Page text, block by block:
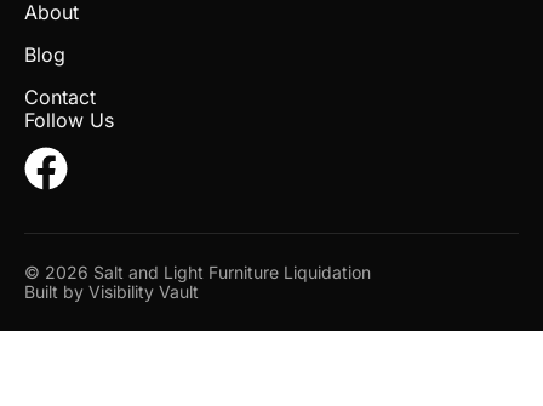
About
Blog
Contact
Follow Us
© 2026 Salt and Light Furniture Liquidation
Built by Visibility Vault